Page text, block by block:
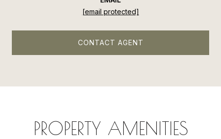
[email protected]
CONTACT AGENT
PROPERTY AMENITIES